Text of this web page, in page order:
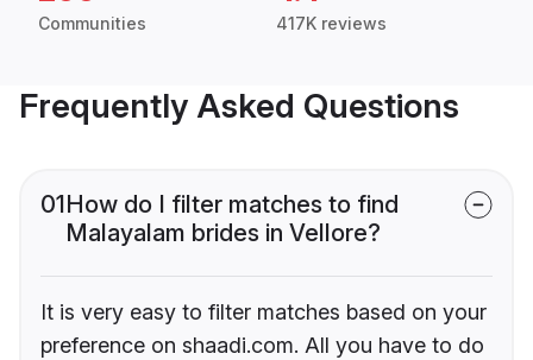
Communities 417K reviews
Frequently Asked Questions
01How do I filter matches to find
Malayalam brides in Vellore?
It is very easy to filter matches based on your
preference on shaadi.com. All you have to do